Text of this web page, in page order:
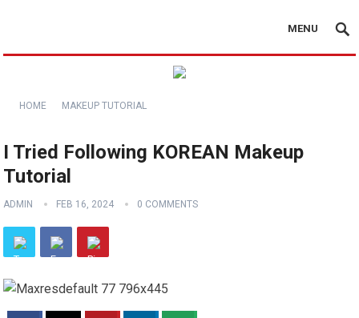
MENU
HOME MAKEUP TUTORIAL
I Tried Following KOREAN Makeup
Tutorial
ADMIN FEB 16, 2024 0 COMMENTS